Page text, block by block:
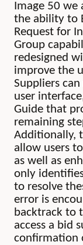
Image 50 we
the ability to
Request for
Group
redesigned
improve the
Suppliers
user
Guide that
remaining
Additionally,
allow users
as well as
only
to resolve
error is
backtrack to
access a bid
confirmation